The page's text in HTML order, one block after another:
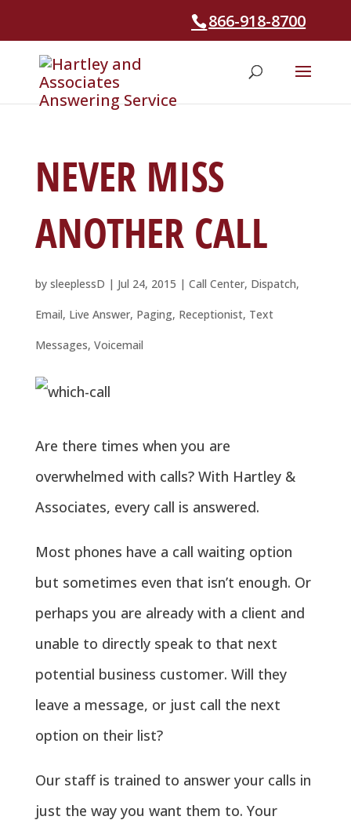
866-918-8700
NEVER MISS
ANOTHER CALL
by sleeplessD | Jul 24, 2015 | Call Center, Dispatch,
Email, Live Answer, Paging, Receptionist, Text
Messages, Voicemail
Are there times when you are
overwhelmed with calls? With Hartley &
Associates, every call is answered.
Most phones have a call waiting option
but sometimes even that isn’t enough. Or
perhaps you are already with a client and
unable to directly speak to that next
potential business customer. Will they
leave a message, or just call the next
option on their list?
Our staff is trained to answer your calls in
just the way you want them to. Your